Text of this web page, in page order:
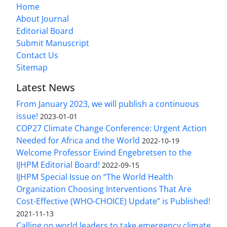
Home
About Journal
Editorial Board
Submit Manuscript
Contact Us
Sitemap
Latest News
From January 2023, we will publish a continuous
issue! 2023-01-01
COP27 Climate Change Conference: Urgent Action
Needed for Africa and the World 2022-10-19
Welcome Professor Eivind Engebretsen to the
IJHPM Editorial Board! 2022-09-15
IJHPM Special Issue on “The World Health
Organization Choosing Interventions That Are
Cost-Effective (WHO-CHOICE) Update” is Published!
2021-11-13